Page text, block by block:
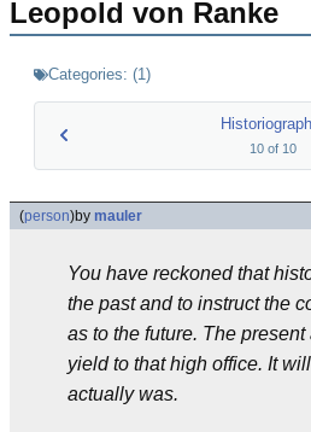
Leopold von Ranke
Categories: (1)
10of 10
(person)by mauler
You have reckoned that
the past and to instruct the
as to the future. The
yield to that high office. It
actually was.